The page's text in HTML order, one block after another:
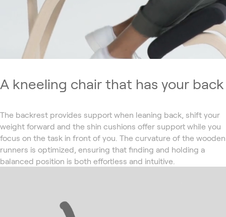
A kneeling chair that has your back
The backrest provides support when leaning back, shift your
weight forward and the shin cushions offer support while you
focus on the task in front of you. The curvature of the wooden
runners is optimized, ensuring that finding and holding a
balanced position is both effortless and intuitive.